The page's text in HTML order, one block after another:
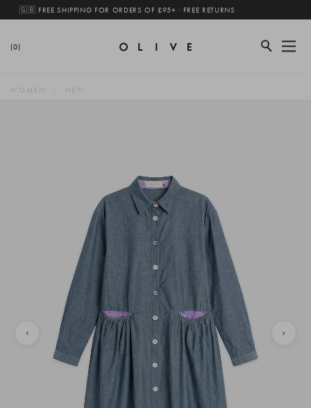
🇬🇧 FREE SHIPPING FOR ORDERS OF £95+ · FREE RETURNS
(0)
WOMEN NEW